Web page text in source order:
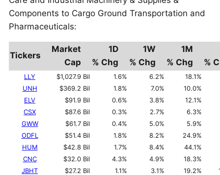
Components to Cargo Ground Transportation and
Pharmaceuticals:
Tickers
Market
Cap
1D
% Chg
1W
% Chg
1M
% Chg
%
LLY $1,027.9 Bil 1.6% 6.2%
18.1%
UNH
$369.2 Bil 1.8% 7.0%
10.0%
ELV
$91.9 Bil 0.6% 3.8%
12.1%
CSX
$87.6 Bil 0.3% 2.7%
6.3%
GWW
$61.7 Bil 0.4% 5.0%
5.9%
ODFL
$51.4 Bil 1.8% 8.2%
24.9%
HUM
$42.8 Bil 1.7% 8.4%
44.1%
CNC
$32.0 Bil 4.3% 4.9%
18.3%
JBHT
$27.2 Bil 1.1% 3.1% 19.2%